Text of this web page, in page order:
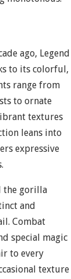
ago, Legend
to its colorful,
range from
to ornate
textures
leans into
expressive
the gorilla
and
Combat
special magic
to every
texture